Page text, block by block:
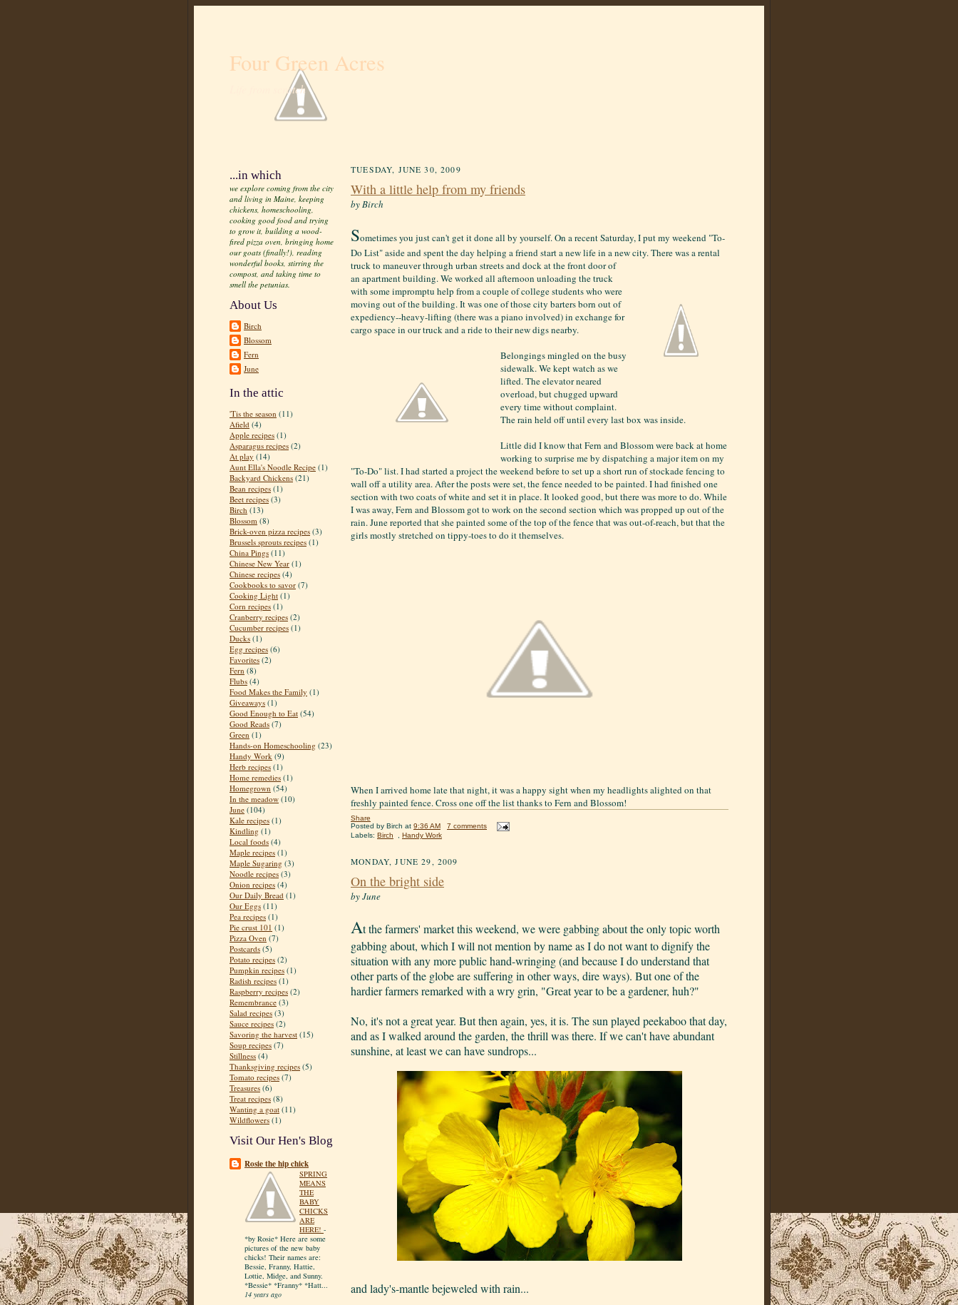
Four Green Acres
Life from scratch
...in which
we explore coming from the city
and living in Maine, keeping
chickens, homeschooling,
cooking good food and trying
to grow it, building a wood-
fired pizza oven, bringing home
our goats (finally!), reading
wonderful books, stirring the
compost, and taking time to
smell the petunias.
About Us
Birch
Blossom
Fern
June
In the attic
'Tis the season (11)
Afield (4)
Apple recipes (1)
Asparagus recipes (2)
At play (14)
Aunt Ella's Noodle Recipe (1)
Backyard Chickens (21)
Bean recipes (1)
Beet recipes (3)
Birch (13)
Blossom (8)
Brick-oven pizza recipes (3)
Brussels sprouts recipes (1)
China Pings (11)
Chinese New Year (1)
Chinese recipes (4)
Cookbooks to savor (7)
Cooking Light (1)
Corn recipes (1)
Cranberry recipes (2)
Cucumber recipes (1)
Ducks (1)
Egg recipes (6)
Favorites (2)
Fern (8)
Flubs (4)
Food Makes the Family (1)
Giveaways (1)
Good Enough to Eat (54)
Good Reads (7)
Green (1)
Hands-on Homeschooling (23)
Handy Work (9)
Herb recipes (1)
Home remedies (1)
Homegrown (54)
In the meadow (10)
June (104)
Kale recipes (1)
Kindling (1)
Local foods (4)
Maple recipes (1)
Maple Sugaring (3)
Noodle recipes (3)
Onion recipes (4)
Our Daily Bread (1)
Our Eggs (11)
Pea recipes (1)
Pie crust 101 (1)
Pizza Oven (7)
Postcards (5)
Potato recipes (2)
Pumpkin recipes (1)
Radish recipes (1)
Raspberry recipes (2)
Remembrance (3)
Salad recipes (3)
Sauce recipes (2)
Savoring the harvest (15)
Soup recipes (7)
Stillness (4)
Thanksgiving recipes (5)
Tomato recipes (7)
Treasures (6)
Treat recipes (8)
Wanting a goat (11)
Wildflowers (1)
Visit Our Hen's Blog
Rosie the hip chick
SPRING
MEANS
THE
BABY
CHICKS
ARE
HERE! -
*by Rosie* Here are some
pictures of the new baby
chicks! Their names are:
Bessie, Franny, Hattie,
Lottie, Midge, and Sunny.
*Bessie* *Franny* *Hatt...
14 years ago
TUESDAY, JUNE 30, 2009
With a little help from my friends
by Birch
Sometimes you just can't get it done all by yourself. On a recent Saturday, I put my weekend "To-
Do List" aside and spent the day helping a friend start a new life in a new city. There was a rental
truck to maneuver through urban streets and dock at the front doorof
an apartment building. We worked all afternoon unloading the truck
with some impromptu help from a couple of college students who were
moving out of the building. It was one of those city barters born out of
expediency--heavy-lifting (there was a piano involved) in exchange for
cargo space in our truck and a ride to their new digs nearby.
Belongings mingled on the busy
sidewalk. We kept watch as we
lifted. The elevator neared
overload, but chugged upward
every time without complaint.
The rain held off until every last box was inside.
Little did I know that Fern and Blossom were back at home
working to surprise me by dispatching a major item on my
"To-Do" list. I had started a project the weekend before to set up a short run of stockade fencing to
wall off a utility area. After the posts were set, the fence needed to be painted. I had finished one
section with two coats of white and set it in place. It looked good, but there was more to do. While
I was away, Fern and Blossom got to work on the second section which was propped up out of the
rain. June reported that she painted some of the top of the fence that was out-of-reach, but that the
girls mostly stretched on tippy-toes to do it themselves.
When I arrived home late that night, it was a happy sight when my headlights alighted on that
freshly painted fence. Cross one off the list thanks to Fern and Blossom!
Share
Posted by Birch at 9:36 AM
7 comments
Labels: Birch Handy Work
MONDAY, JUNE 29, 2009
On the bright side
by June
At the farmers' market this weekend, we were gabbing about the only topic worth
gabbing about, which I will not mention by name as I do not want to dignify the
situation with any more public hand-wringing (and because I do understand that
other parts of the globe are suffering in other ways, dire ways). But one of the
hardier farmers remarked with a wry grin, "Great year to be a gardener, huh?"
No, it's not a great year. But then again, yes, it is. The sun played peekaboo that day,
and as I walked around the garden, the thrill was there. If we can't have abundant
sunshine, at least we can have sundrops...
and lady's-mantle bejeweled with rain...